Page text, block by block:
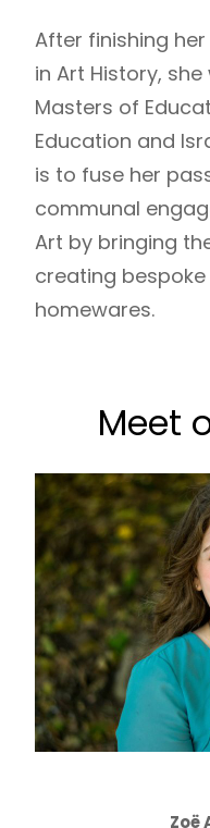
After finishing
in Art History,
Masters of
Education and
is to fuse her
communal
Art by bringing
creating
homewares.
Meet
Zoë